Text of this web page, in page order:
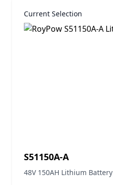
Current Selection
S51150A-A
48V 150AH Lithium Battery